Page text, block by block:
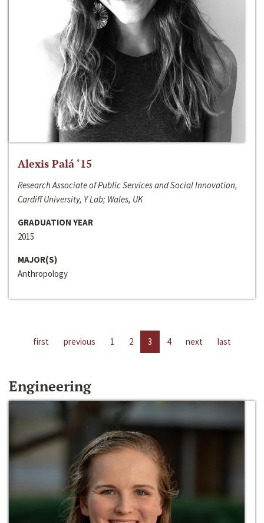
Alexis Palá ‘15
Research Associate of Public Services and Social Innovation,
Cardiff University, Y Lab; Wales, UK
GRADUATION YEAR
2015
MAJOR(S)
Anthropology
first previous 1 2 3 4 next last
Engineering